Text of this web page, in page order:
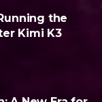
the
Kimi K3